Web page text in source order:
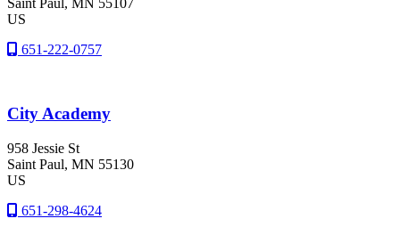
US
651-222-0757
City Academy
958 Jessie St
Saint Paul, MN 55130
US
651-298-4624